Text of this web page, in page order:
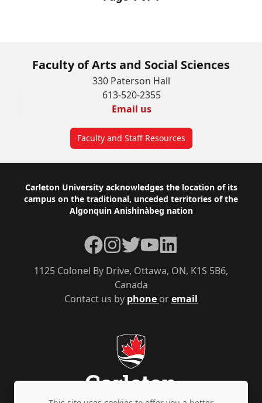
Faculty of Arts and Social Sciences
330 Paterson Hall
613-520-2355
Email us
Faculty and Staff Resources
Footer
Carleton University acknowledges the location of its
campus on the traditional, unceded territories of the
Algonquin Anishinàbeg nation
Contact us by phone oremail
1125 Colonel By Drive, Ottawa, ON, K1S 5B6,
Canada
Facebook
Instagram
TwitterYouTubeLinkedIn